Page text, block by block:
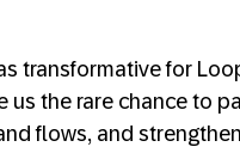
transformative for
the rare chance to
flows, and